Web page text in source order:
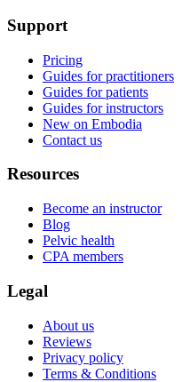
Support
Pricing
Guides for practitioners
Guides for patients
Guides for instructors
New on Embodia
Contact us
Resources
Become an instructor
Blog
Pelvic health
CPA members
Legal
About us
Reviews
Privacy policy
Terms & Conditions